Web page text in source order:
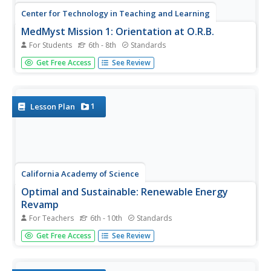
Center for Technology in Teaching and Learning
MedMyst Mission 1: Orientation at O.R.B.
For Students 6th - 8th Standards
A dozen years after a great plague wipes out the majority
of Earth's civilization, a group of scientists joins together
and...
Get Free Access See Review
Lesson Plan 1
California Academy of Science
Optimal and Sustainable: Renewable Energy
Revamp
For Teachers 6th - 10th Standards
More than 100 cities around the world have shifted from
fossil fuels to renewable energy sources. Scholars
Get Free Access See Review